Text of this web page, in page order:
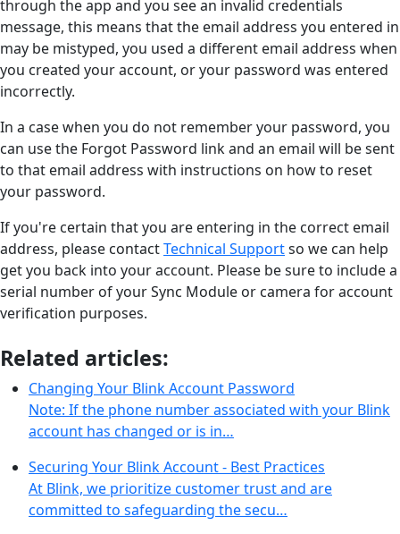
through the app and you see an invalid credentials
message, this means that the email address you entered in
may be mistyped, you used a different email address when
you created your account, or your password was entered
incorrectly.
In a case when you do not remember your password, you
can use the Forgot Password link and an email will be sent
to that email address with instructions on how to reset
your password.
If you're certain that you are entering in the correct email
address, please contactTechnical Supportso we can help
get you back into your account. Please be sure to include a
serial number of your Sync Module or camera for account
verification purposes.
Related articles:
Changing Your Blink Account Password
Note: If the phone number associated with your Blink
account has changed or is in…
Securing Your Blink Account - Best Practices
At Blink, we prioritize customer trust and are
committed to safeguarding the secu…